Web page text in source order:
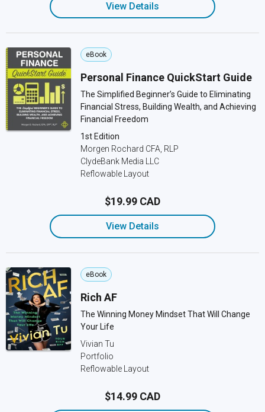
View Details
eBook
Personal Finance QuickStart Guide
The Simplified Beginner’s Guide to Eliminating
Financial Stress, Building Wealth, and Achieving
Financial Freedom
1st Edition
Morgen Rochard CFA, RLP
ClydeBank Media LLC
Reflowable Layout
$19.99 CAD
View Details
eBook
Rich AF
The Winning Money Mindset That Will Change
Your Life
Vivian Tu
Portfolio
Reflowable Layout
$14.99 CAD